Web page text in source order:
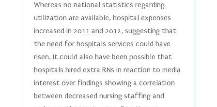
Whereas no national statistics regarding
utilization are available, hospital expenses
increased in 2011 and 2012, suggesting that
the need for hospitals services could have
risen. It could also have been possible that
hospitals hired extra RNs in reaction to media
interest over findings showing a correlation
between decreased nursing staffing and